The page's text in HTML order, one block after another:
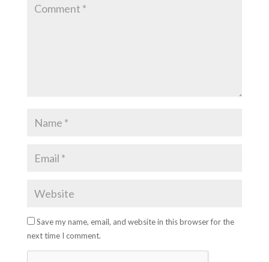
Save my name, email, and website in this browser for the
next time I comment.